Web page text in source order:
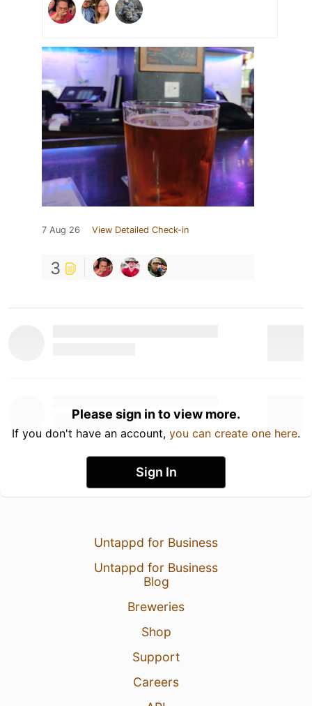
7 Aug 26 View Detailed Check-in
3
Please sign in to view more.
If you don't have an account, you can create one here.
Sign In
Untappd for Business
Untappd for Business
Blog
Breweries
Shop
Support
Careers